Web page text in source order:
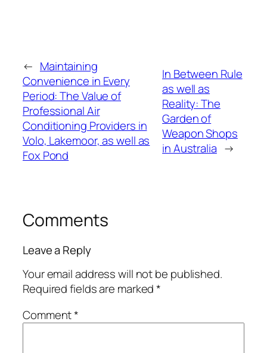
← Maintaining
Convenience in Every
Period: The Value of
Professional Air
Conditioning Providers in
Volo, Lakemoor, as well as
Fox Pond
In Between Rule
as well as
Reality: The
Garden of
Weapon Shops
in Australia →
Comments
Leave a Reply
Your email address will not be published.
Required fields are marked*
Comment*